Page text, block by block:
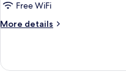
Suite
Pool
View
Free WiFi
More details
More
Suite